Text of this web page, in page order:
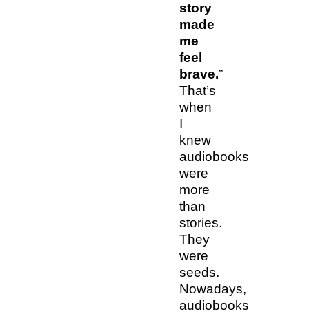
story
made
me
feel
brave.”
That’s
when
I
knew
audiobooks
were
more
than
stories.
They
were
seeds.
Nowadays,
audiobooks